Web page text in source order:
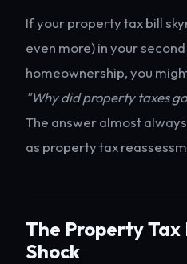
If your property tax bill
even more) in your
homeownership, you
"Why did property taxes
The answer almost
as property tax
The Property Tax
Shock